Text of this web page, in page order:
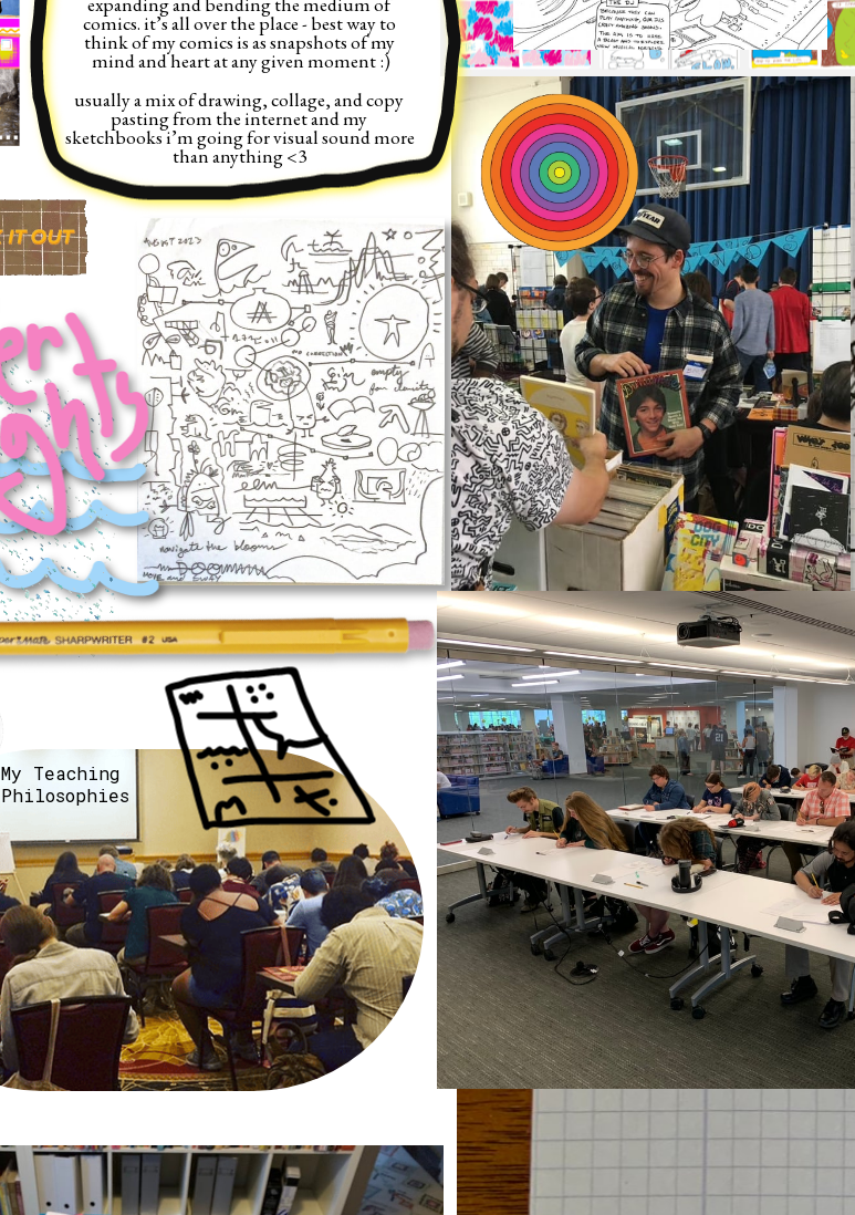
comics. it’s all over the place - best way to
think of my comics is as snapshots of my
mind and heart at any given moment :)
usually a mix of drawing, collage, and copy
pasting from the internet and my
sketchbooks i’m going for visual sound more
than anything <3
My Teaching
Philosophies